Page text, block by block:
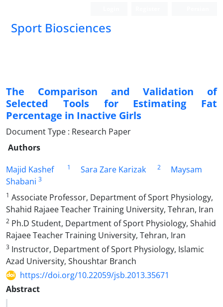
Sport Biosciences
The Comparison and Validation of
Selected Tools for Estimating Fat
Percentage in Inactive Girls
Document Type : Research Paper
Authors
Majid Kashef
1 Sara Zare Karizak 2
Maysam
Shabani 3
1 Associate Professor, Department of Sport Physiology,
Shahid Rajaee Teacher Training University, Tehran, Iran
2 Ph.D Student, Department of Sport Physiology, Shahid
Rajaee Teacher Training University, Tehran, Iran
3 Instructor, Department of Sport Physiology, Islamic
Azad University, Shoushtar Branch
https://doi.org/10.22059/jsb.2013.35671
Abstract